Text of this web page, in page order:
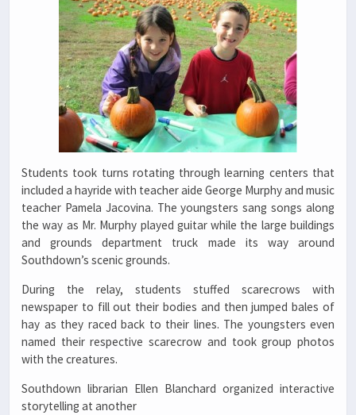
Students took turns rotating through learning centers that
included a hayride with teacher aide George Murphy and music
teacher Pamela Jacovina. The youngsters sang songs along
the way as Mr. Murphy played guitar while the large buildings
and grounds department truck made its way around
Southdown’s scenic grounds.
During the relay, students stuffed scarecrows with
newspaper to fill out their bodies and then jumped bales of
hay as they raced back to their lines. The youngsters even
named their respective scarecrow and took group photos
with the creatures.
Southdown librarian Ellen Blanchard organized interactive
storytelling at another